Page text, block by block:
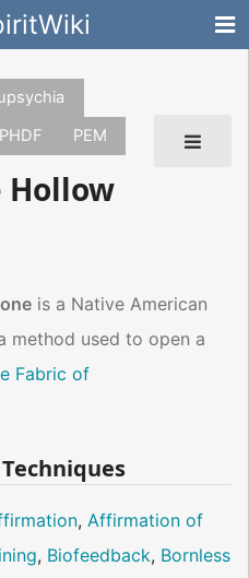
PEM
Hollow
is a Native American
method used to open a
Fabric of
, Affirmation of
, Biofeedback, Bornless